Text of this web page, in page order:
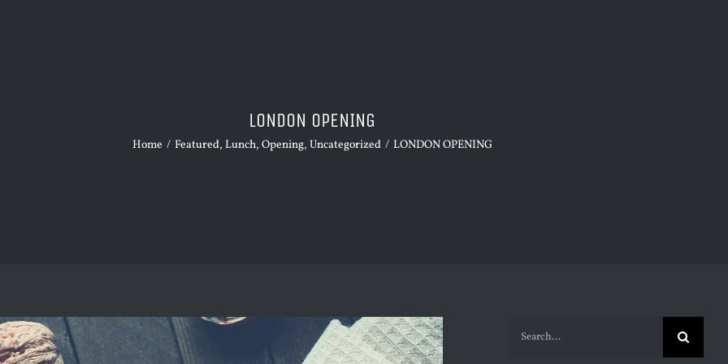
LONDON OPENING
Home / Featured, Lunch, Opening, Uncategorized / LONDON OPENING